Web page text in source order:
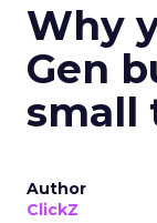
Why
Gen
small
Author
ClickZ